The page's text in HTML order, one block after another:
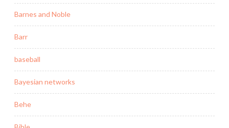
Barnes and Noble
Barr
baseball
Bayesian networks
Behe